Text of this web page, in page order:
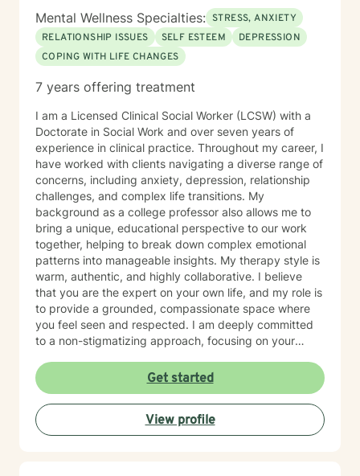
Mental Wellness Specialties: STRESS, ANXIETY
RELATIONSHIP ISSUES
SELF ESTEEM
DEPRESSION
COPING WITH LIFE CHANGES
7 years offering treatment
I am a Licensed Clinical Social Worker (LCSW) with a
Doctorate in Social Work and over seven years of
experience in clinical practice. Throughout my career, I
have worked with clients navigating a diverse range of
concerns, including anxiety, depression, relationship
challenges, and complex life transitions. My
background as a college professor also allows me to
bring a unique, educational perspective to our work
together, helping to break down complex emotional
patterns into manageable insights. My therapy style is
warm, authentic, and highly collaborative. I believe
that you are the expert on your own life, and my role is
to provide a grounded, compassionate space where
you feel seen and respected. I am deeply committed
to a non-stigmatizing approach, focusing on your
utilize an integrative approach, pulling from various
evidence-based modalities to ensure our work is
specifically tailored to your goals. Whether you are
navigating the complexities of modern dating,
managing parenting hurdles, or seeking personal
Get started
View profile